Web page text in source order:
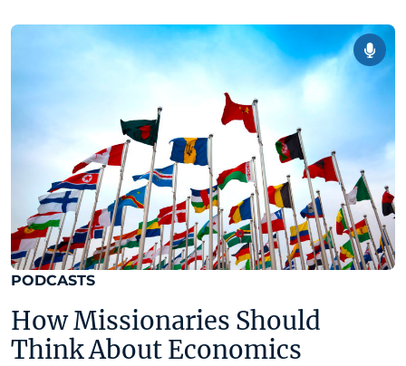
PODCASTS
How Missionaries Should
Think About Economics